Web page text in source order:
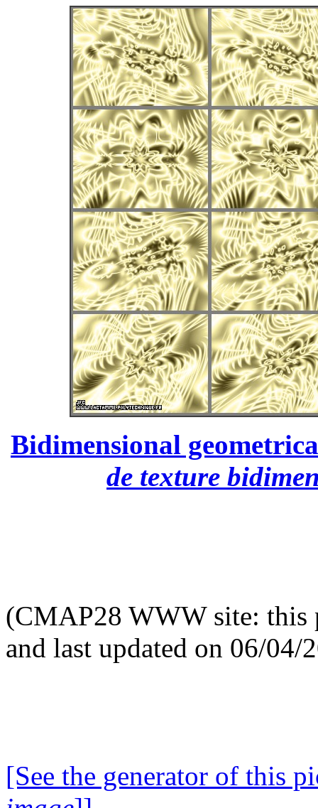
Bidimensional
de texture
(CMAP28 WWW site: this
and last updated on 06/04/
[See the generator of this